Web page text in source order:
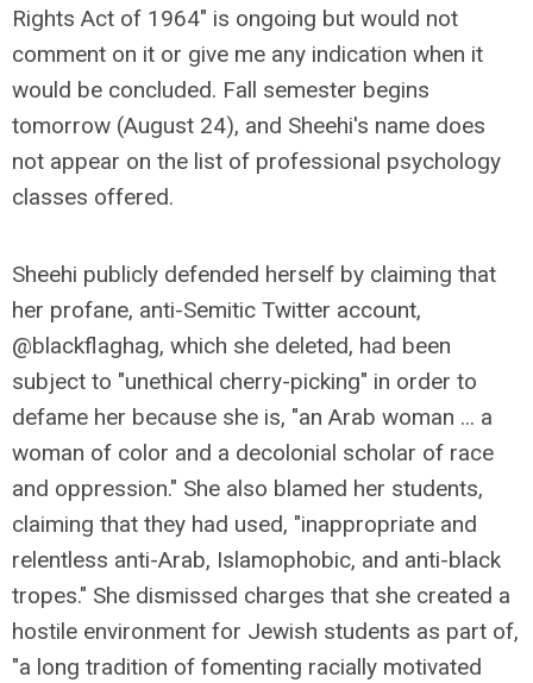
Rights Act of 1964" is ongoing but would not
comment on it or give me any indication when it
would be concluded. Fall semester begins
tomorrow (August 24), and Sheehi's name does
not appear on the list of professional psychology
classes offered.
Sheehi publicly defended herself by claiming that
her profane, anti-Semitic Twitter account,
@blackflaghag, which she deleted, had been
subject to "unethical cherry-picking" in order to
defame her because she is, "an Arab woman ... a
woman of color and a decolonial scholar of race
and oppression." She also blamed her students,
claiming that they had used, "inappropriate and
relentless anti-Arab, Islamophobic, and anti-black
tropes." She dismissed charges that she created a
hostile environment for Jewish students as part of,
"a long tradition of fomenting racially motivated